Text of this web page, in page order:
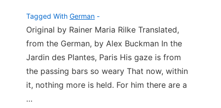
Tagged With German
Original by Rainer Maria Rilke Translated,
from the German, by Alex Buckman In the
Jardin des Plantes, Paris His gaze is from
the passing bars so weary That now, within
it, nothing more is held. For him there are a
…